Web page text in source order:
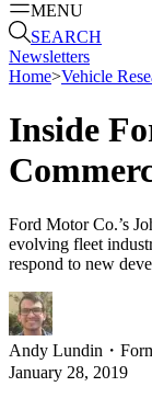
MENU
SEARCH
Newsletters
Home>Vehicle
Inside
Ford Motor Co.’s
evolving fleet
respond to new
Andy Lundin ・
January 28, 2019